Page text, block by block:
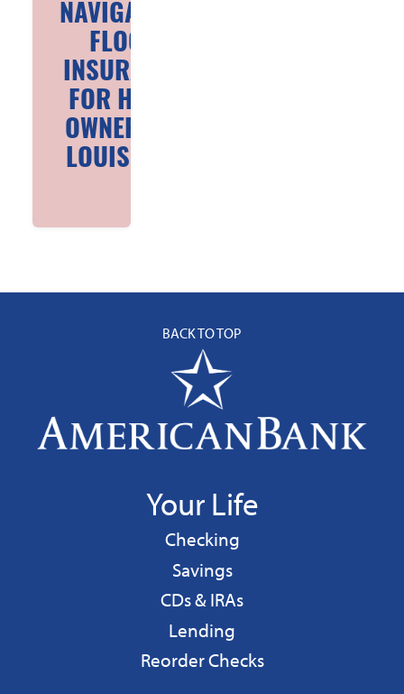
NAVIGATING
FLOOD
INSURANCE
FOR HOME
OWNERS IN
LOUISIANA
BACK TO TOP
Your Life
Personal
Checking
Personal
Savings
CDs & IRAs
Personal
Lending
Reorder Checks